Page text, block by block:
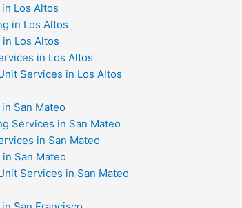
Los Altos
in Los Altos
Los Altos
in Los Altos
Services in Los Altos
San Mateo
Services in San Mateo
in San Mateo
San Mateo
Services in San Mateo